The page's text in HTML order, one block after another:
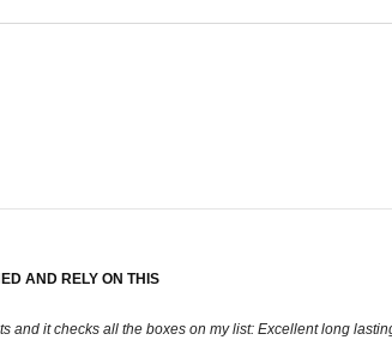
AND RELY ON THIS
and it checks all the boxes on my list: Excellent long